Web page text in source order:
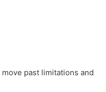
past limitations and